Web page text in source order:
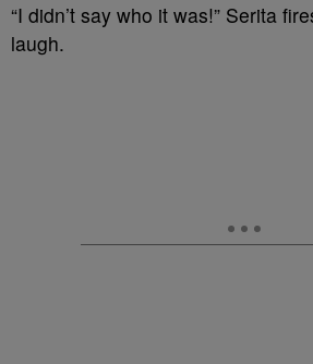
“I didn’t say who it was!” Serita
laugh.